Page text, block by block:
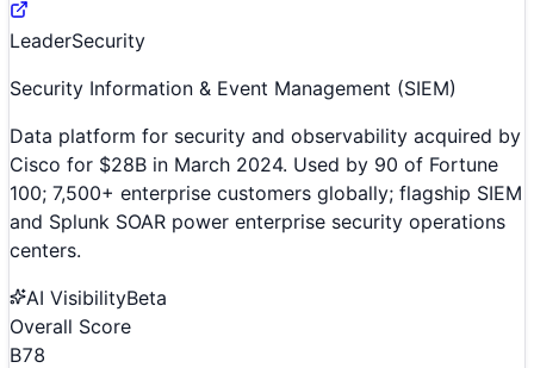
LeaderSecurity
Security Information & Event Management (SIEM)
Data platform for security and observability acquired by
Cisco for $28B in March 2024. Used by 90 of Fortune
100; 7,500+ enterprise customers globally; flagship SIEM
and Splunk SOAR power enterprise security operations
centers.
AI VisibilityBeta
Overall Score
B78